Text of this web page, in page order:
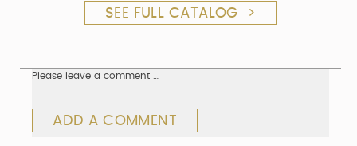
SEE FULL CATALOG >
Please leave a comment …
ADD A COMMENT